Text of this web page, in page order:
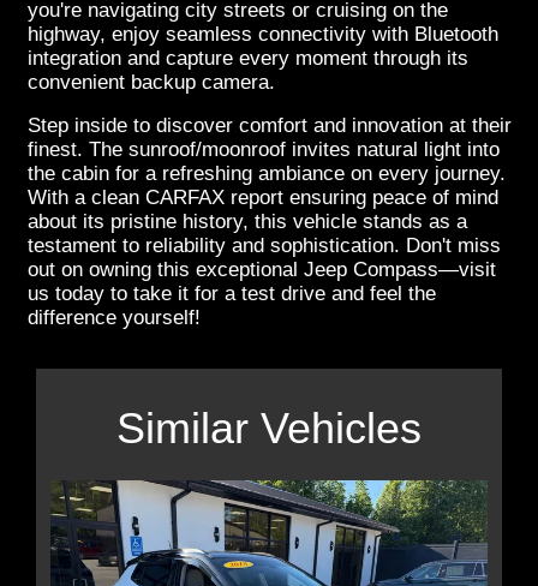
you're navigating city streets or cruising on the
highway, enjoy seamless connectivity with Bluetooth
integration and capture every moment through its
convenient backup camera.
Step inside to discover comfort and innovation at their
finest. The sunroof/moonroof invites natural light into
the cabin for a refreshing ambiance on every journey.
With a clean CARFAX report ensuring peace of mind
about its pristine history, this vehicle stands as a
testament to reliability and sophistication. Don't miss
out on owning this exceptional Jeep Compass—visit
us today to take it for a test drive and feel the
difference yourself!
Similar Vehicles